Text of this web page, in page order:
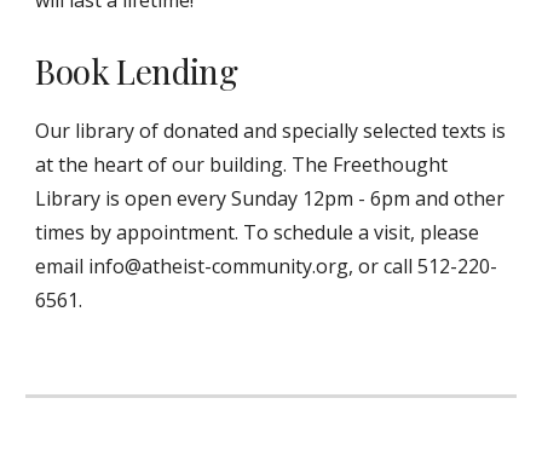
Book Lending
Our library of donated and specially selected texts is
at the heart of our building. The Freethought
Library is open every Sunday 12pm - 6pm and other
times by appointment. To schedule a visit, please
email info@atheist-community.org, or call 512-220-
6561.